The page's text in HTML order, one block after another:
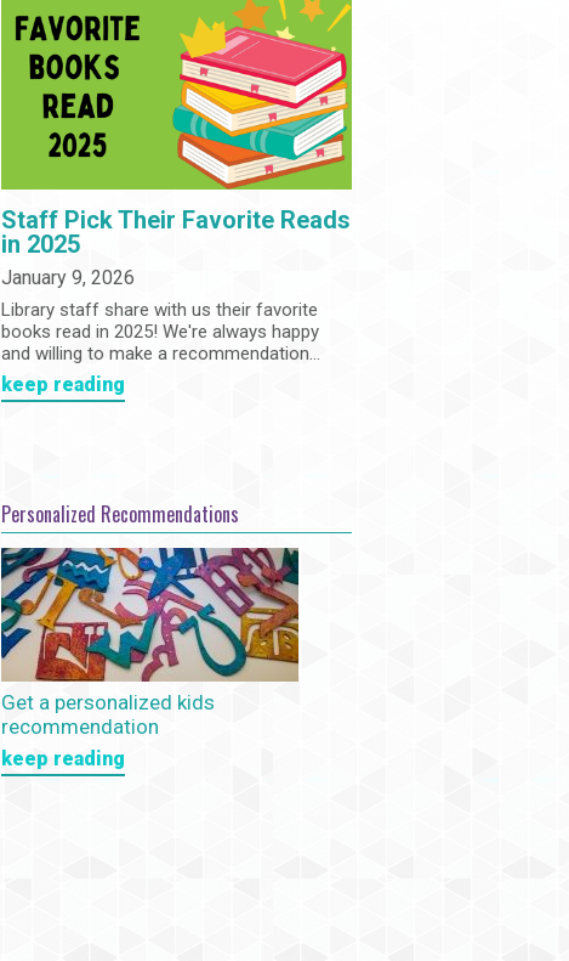
Adults
Book Clubs
Programs
Summer Reading Program
State Park Passes
Community
Employment
Staff Pick Their Favorite Reads
in 2025
January 9, 2026
Library staff share with us their favorite
books read in 2025! We're always happy
and willing to make a recommendation...
keep reading
Personalized Recommendations
Get a personalized kids
recommendation
keep reading